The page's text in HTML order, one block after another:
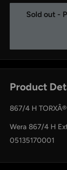
Sold out -
Product
867/4 H
Wera 867/4 H
05135170001
by RoarTheme